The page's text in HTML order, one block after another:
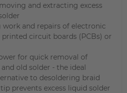
and extracting excess
and repairs of electronic
printed circuit boards (PCBs) or
for quick removal of
old solder - the ideal
to desoldering braid
prevents excess liquid solder